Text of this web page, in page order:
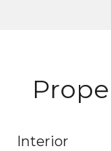
Interior